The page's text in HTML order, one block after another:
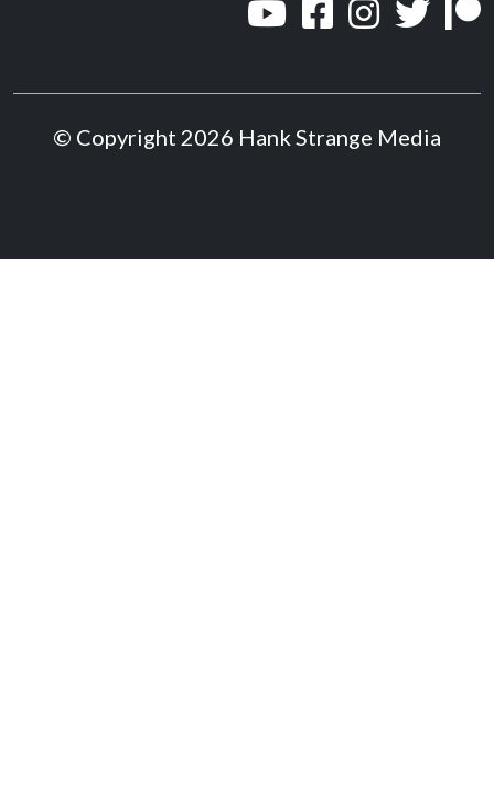
© Copyright 2026 Hank Strange Media